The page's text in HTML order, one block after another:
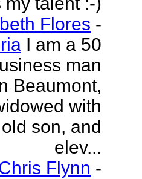
Flores -
I am a 50
man
Beaumont,
with
son, and
elev...
Flynn -